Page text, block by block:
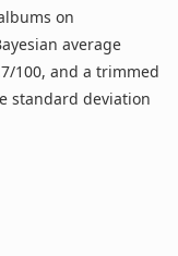
on
average
100, and a trimmed
standard deviation